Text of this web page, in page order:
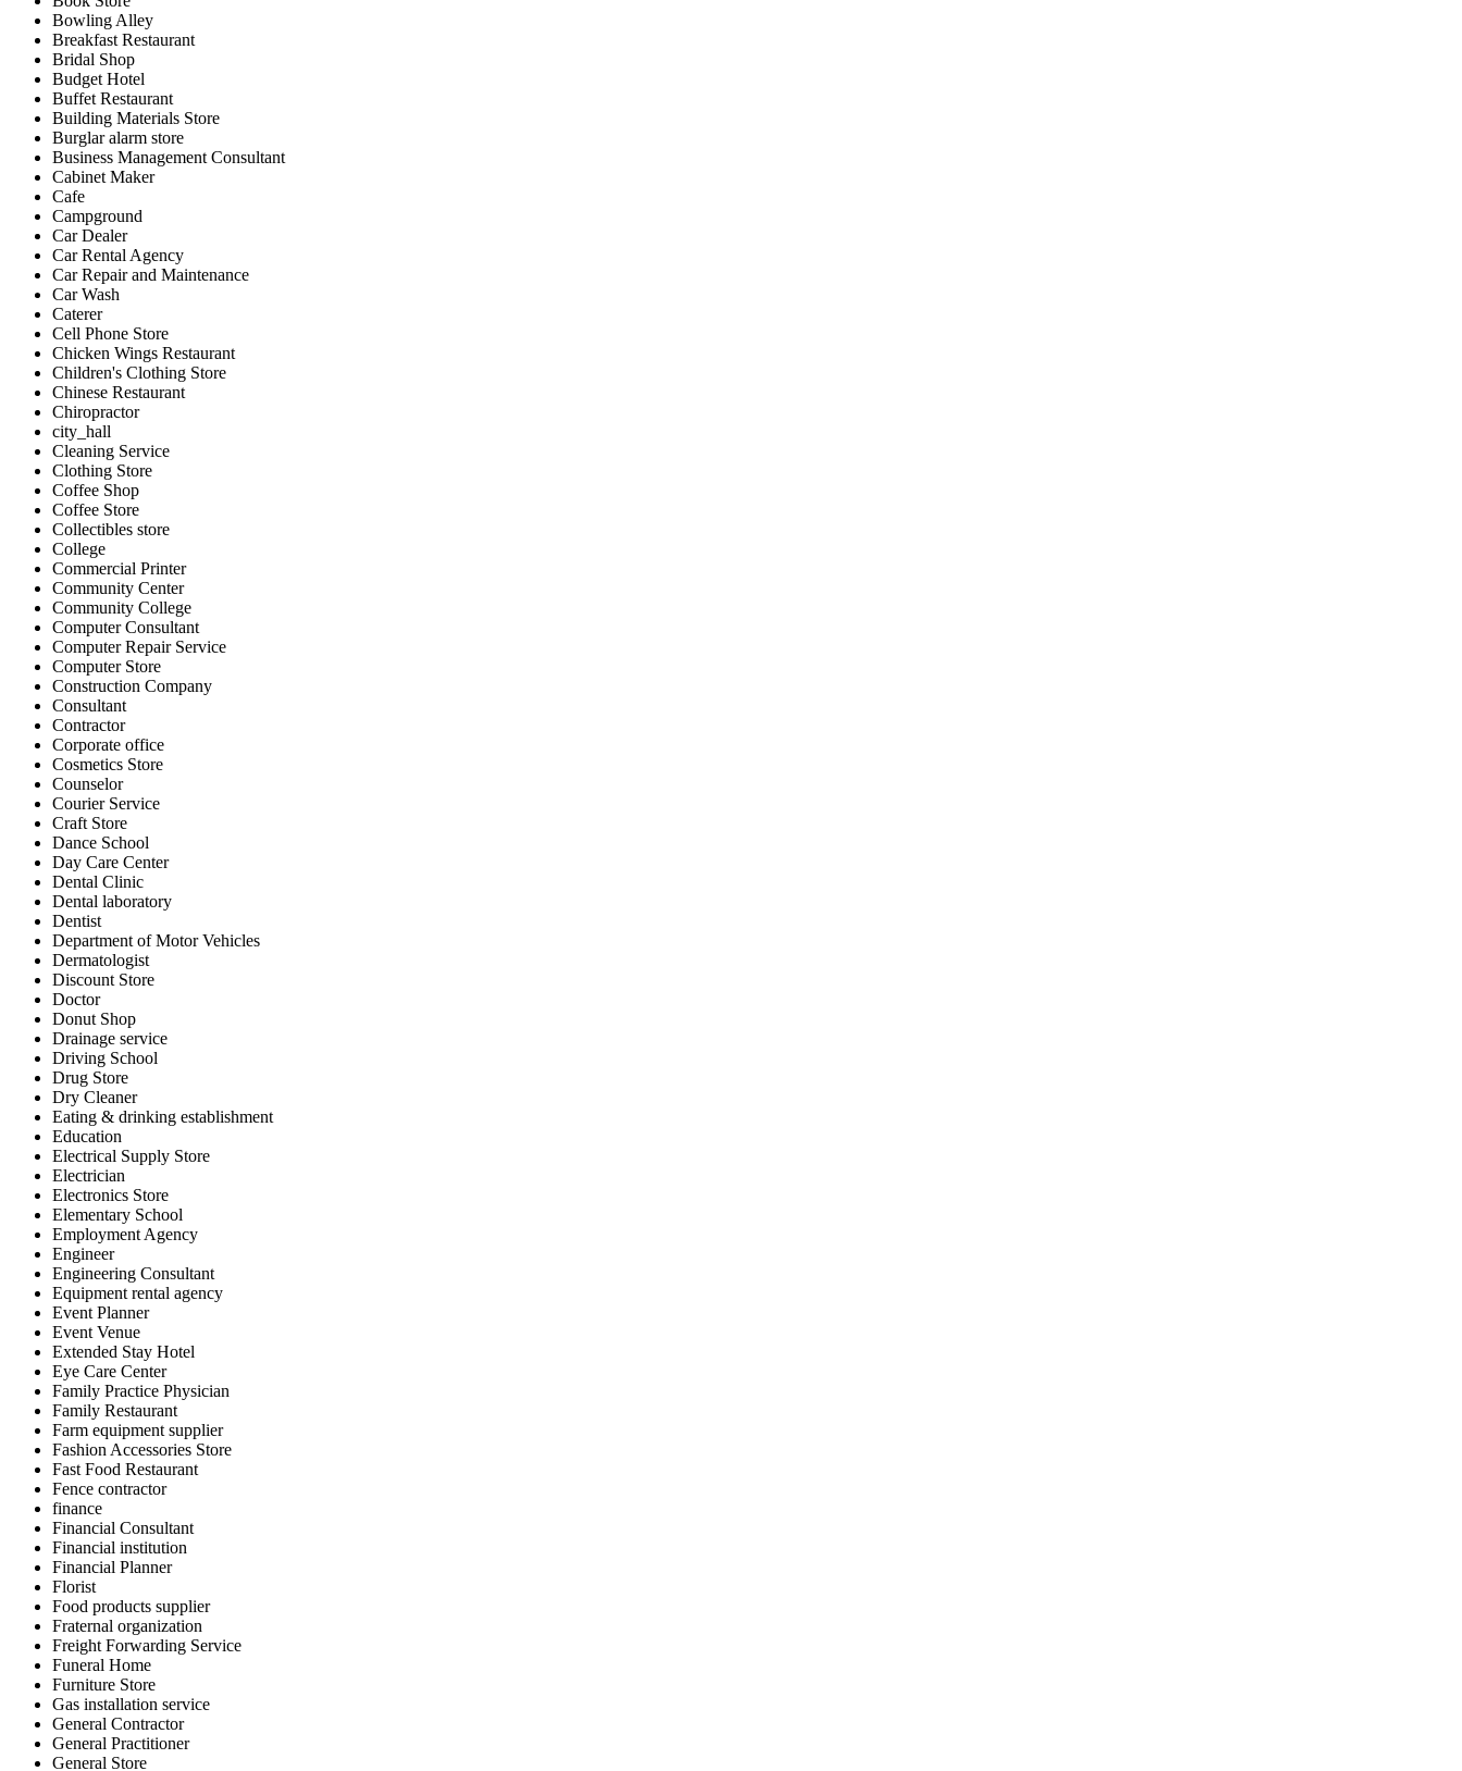
Bowling Alley
Breakfast Restaurant
Bridal Shop
Budget Hotel
Buffet Restaurant
Building Materials Store
Burglar alarm store
Business Management Consultant
Cabinet Maker
Cafe
Campground
Car Dealer
Car Rental Agency
Car Repair and Maintenance
Car Wash
Caterer
Cell Phone Store
Chicken Wings Restaurant
Children's Clothing Store
Chinese Restaurant
Chiropractor
city_hall
Cleaning Service
Clothing Store
Coffee Shop
Coffee Store
Collectibles store
College
Commercial Printer
Community Center
Community College
Computer Consultant
Computer Repair Service
Computer Store
Construction Company
Consultant
Contractor
Corporate office
Cosmetics Store
Counselor
Courier Service
Craft Store
Dance School
Day Care Center
Dental Clinic
Dental laboratory
Dentist
Department of Motor Vehicles
Dermatologist
Discount Store
Doctor
Donut Shop
Drainage service
Driving School
Drug Store
Dry Cleaner
Eating & drinking establishment
Education
Electrical Supply Store
Electrician
Electronics Store
Elementary School
Employment Agency
Engineer
Engineering Consultant
Equipment rental agency
Event Planner
Event Venue
Extended Stay Hotel
Eye Care Center
Family Practice Physician
Family Restaurant
Farm equipment supplier
Fashion Accessories Store
Fast Food Restaurant
Fence contractor
finance
Financial Consultant
Financial institution
Financial Planner
Florist
Food products supplier
Fraternal organization
Freight Forwarding Service
Funeral Home
Furniture Store
Gas installation service
General Contractor
General Practitioner
General Store